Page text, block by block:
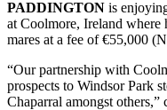
PADDINGTON is
at Coolmore, Ireland where
mares at a fee of €55,000
“Our partnership with
prospects to Windsor Park
Chaparral amongst others,”